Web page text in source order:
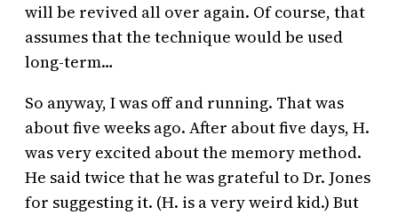
will be revived all over again. Of course, that
assumes that the technique would be used
long-term…
So anyway, I was off and running. That was
about five weeks ago. After about five days, H.
was very excited about the memory method.
He said twice that he was grateful to Dr. Jones
for suggesting it. (H. is a very weird kid.) But